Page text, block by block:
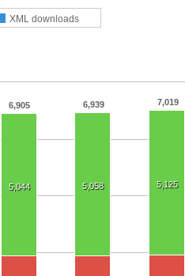
XML downloads
6,905 6,939 7,019
5,044 5,058 5,125